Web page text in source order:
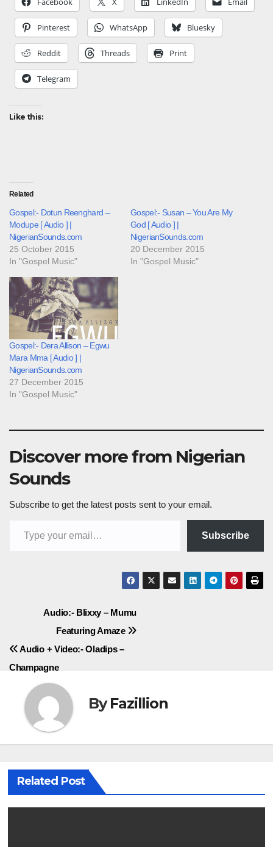
Pinterest WhatsApp Bluesky
Reddit Threads Print
Telegram
Like this:
Related
Gospel:- Dotun Reenghard –
Modupe [ Audio ] |
NigerianSounds.com
25 October 2015
In "Gospel Music"
Gospel:- Susan – You Are My
God [ Audio ] |
NigerianSounds.com
20 December 2015
In "Gospel Music"
Gospel:- Dera Allison – Egwu
Mara Mma [ Audio ] |
NigerianSounds.com
27 December 2015
In "Gospel Music"
Discover more from Nigerian
Sounds
Subscribe to get the latest posts sent to your email.
Subscribe
Post
navigation
Audio:- Blixxy – Mumu
Featuring Amaze
Audio + Video:- Oladips –
Champagne
ByFazillion
Related Post